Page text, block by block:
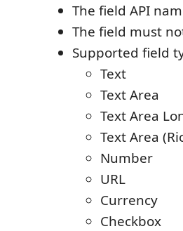
The field API
The field must
Supported field
Text
Text Area
Text Area
Text Area
Number
URL
Currency
Checkbox